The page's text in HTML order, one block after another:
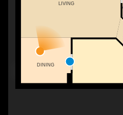
LIVING
DINING